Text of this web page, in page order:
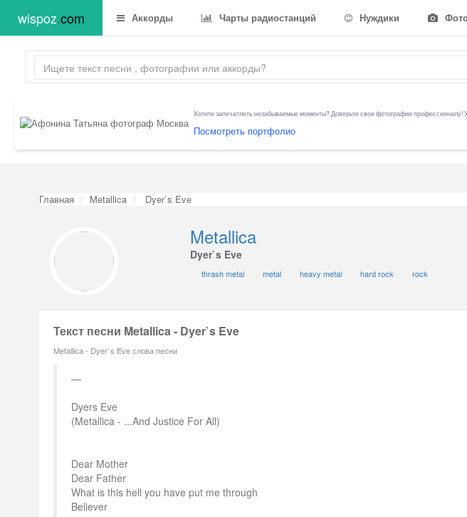
wispoz.com Аккорды Чарты радиостанций Нуждики
Хотите запечатлеть незабываемые моменты? Доверьте свои фотографии профессионалу!
Посмотреть портфолио
Главная Metallica Dyer`s Eve
Metallica
Dyer`s Eve
thrash metal metal heavy metal hard rock rock
Текст песни Metallica - Dyer`s Eve
Metallica - Dyer`s Eve слова песни
Dyers Eve
(Metallica - ...And Justice For All)
Dear Mother
Dear Father
What is this hell you have put me through
Believer